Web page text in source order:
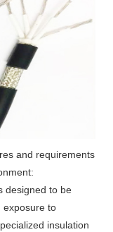
and requirements
designed to be
exposure to
insulation